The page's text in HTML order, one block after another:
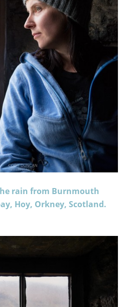
rain from Burnmouth
Hoy, Orkney, Scotland.